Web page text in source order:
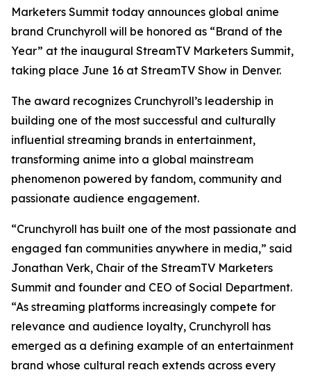
Marketers Summit today announces global anime
brand Crunchyroll will be honored as “Brand of the
Year” at the inaugural StreamTV Marketers Summit,
taking place June 16 at StreamTV Show in Denver.
The award recognizes Crunchyroll’s leadership in
building one of the most successful and culturally
influential streaming brands in entertainment,
transforming anime into a global mainstream
phenomenon powered by fandom, community and
passionate audience engagement.
“Crunchyroll has built one of the most passionate and
engaged fan communities anywhere in media,” said
Jonathan Verk, Chair of the StreamTV Marketers
Summit and founder and CEO of Social Department.
“As streaming platforms increasingly compete for
relevance and audience loyalty, Crunchyroll has
emerged as a defining example of an entertainment
brand whose cultural reach extends across every